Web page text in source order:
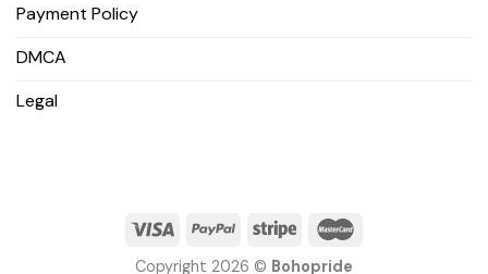
Payment Policy
DMCA
Legal
Copyright 2026 © Bohopride